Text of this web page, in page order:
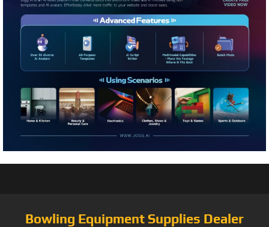
Bowling Equipment Supplies Dealer